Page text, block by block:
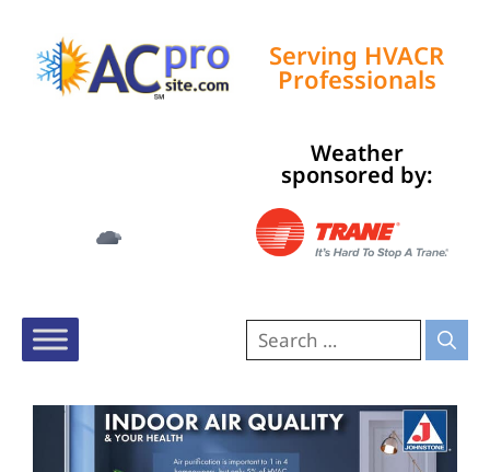
Serving HVACR
Professionals
Weather
sponsored by: